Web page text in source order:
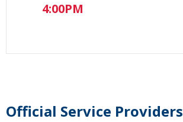
4:00PM
Official Service Providers